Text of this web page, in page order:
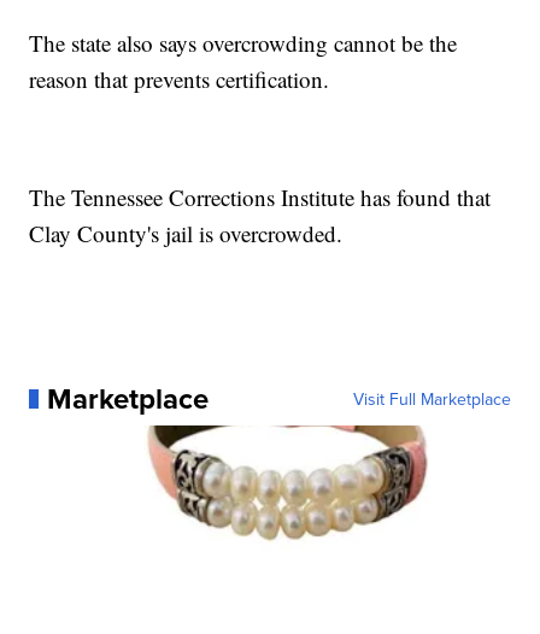
The state also says overcrowding cannot be the
reason that prevents certification.
The Tennessee Corrections Institute has found that
Clay County's jail is overcrowded.
Marketplace Visit Full Marketplace